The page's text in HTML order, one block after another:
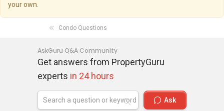
your own.
Condo Questions
AskGuru Q&A Community
Get answers from PropertyGuru
experts in 24 hours
Ask